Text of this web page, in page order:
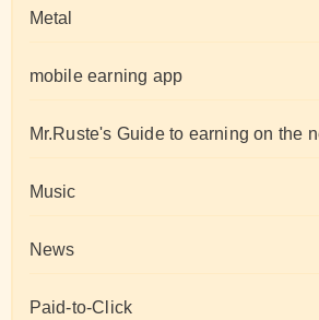
Metal
mobile earning app
Mr.Ruste's Guide to earning on the
Music
News
Paid-to-Click